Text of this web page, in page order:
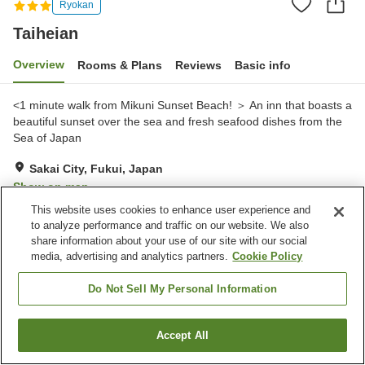
Ryokan
Taiheian
Overview Rooms & Plans Reviews Basic info
<1 minute walk from Mikuni Sunset Beach! ＞ An inn that boasts a
beautiful sunset over the sea and fresh seafood dishes from the
Sea of Japan
Sakai City, Fukui, Japan
Show on map
Very Good Reviews:128
Property facilities
Spa / Beauty salon
Sakai City
Find a room
This website uses cookies to enhance user experience and
to analyze performance and traffic on our website. We also
share information about your use of our site with our social
media, advertising and analytics partners. Cookie Policy
Do Not Sell My Personal Information
Accept All